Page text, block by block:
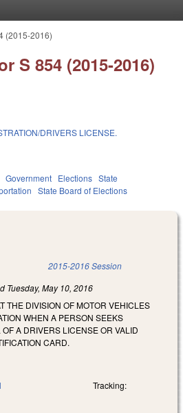
(2015-2016)
S 854 (2015-2016)
DRIVERS LICENSE.
Government Elections State
State Board of Elections
is external) 2015-2016 Session
Tuesday, May 10, 2016
THE DIVISION OF MOTOR VEHICLES
WHEN A PERSON SEEKS
A DRIVERS LICENSE OR VALID
CARD.
Tracking: